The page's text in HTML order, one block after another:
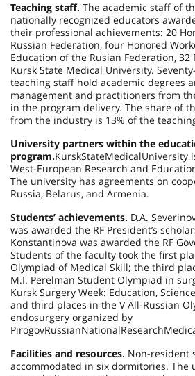
Teaching staff. The academic staff of
nationally recognized educators
their professional achievements: 20
Russian Federation, four Honored
Education of the Rusian Federation, 32
Kursk State Medical University.
teaching staff hold academic degrees
management and practitioners from
in the program delivery. The share of
from the industry is 13% of the
University partners within the
program.KurskStateMedicalUniversity
West-European Research and
The university has agreements on
Russia, Belarus, and Armenia.
Students’ achievements. D.A.
was awarded the RF President’s
Konstantinova was awarded the RF
Students of the faculty took the first
Olympiad of Medical Skill; the third
M.I. Perelman Student Olympiad in
Kursk Surgery Week: Education,
and third places in the V All-Russian
endosurgery organized by
PirogovRussianNationalResearch
Facilities and resources. Non-resident
accommodated in six dormitories. The